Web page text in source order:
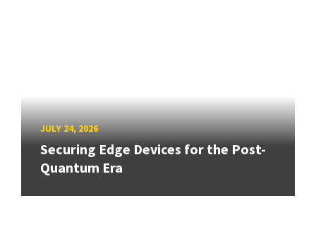
JULY 24, 2026
Securing Edge Devices for the Post-
Quantum Era